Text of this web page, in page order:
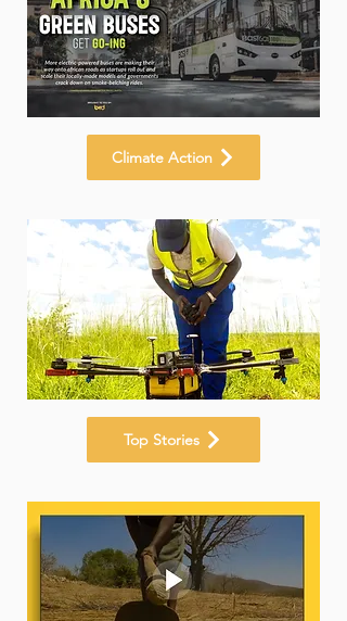
Climate Action
Top Stories